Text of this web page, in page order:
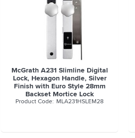
McGrath A231 Slimline Digital
Lock, Hexagon Handle, Silver
Finish with Euro Style 28mm
Backset Mortice Lock
MLA231HSLEM28